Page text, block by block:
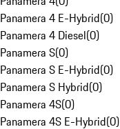
Panamera 4 E-Hybrid(0)
Panamera 4 Diesel(0)
Panamera S(0)
Panamera S E-Hybrid(0)
Panamera S Hybrid(0)
Panamera 4S(0)
Panamera 4S E-Hybrid(0)